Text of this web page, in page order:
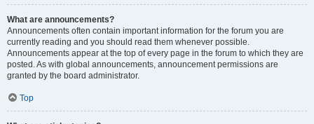
What are announcements?
Announcements often contain important information for the forum you are
currently reading and you should read them whenever possible.
Announcements appear at the top of every page in the forum to which they are
posted. As with global announcements, announcement permissions are
granted by the board administrator.
Top